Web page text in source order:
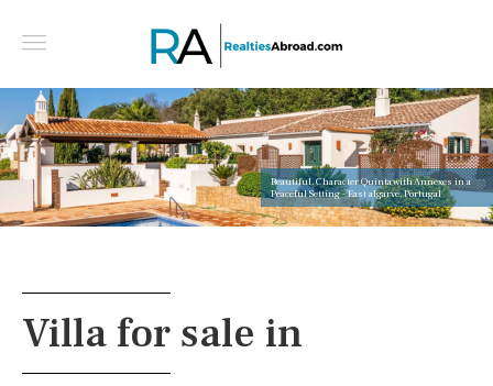
Beautiful, Character Quinta with Annexes in a
Peaceful Setting - East algarve, Portugal
Villa for sale in